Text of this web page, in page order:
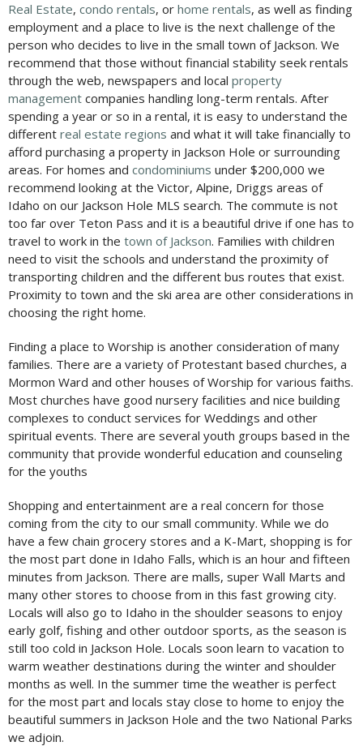
Real Estate, condo rentals, or home rentals, as well as finding
employment and a place to live is the next challenge of the
person who decides to live in the small town of Jackson. We
recommend that those without financial stability seek rentals
through the web, newspapers and local property
management companies handling long-term rentals. After
spending a year or so in a rental, it is easy to understand the
different real estate regions and what it will take financially to
afford purchasing a property in Jackson Hole or surrounding
areas. For homes and condominiums under $200,000 we
recommend looking at the Victor, Alpine, Driggs areas of
Idaho on our Jackson Hole MLS search. The commute is not
too far over Teton Pass and it is a beautiful drive if one has to
travel to work in the town of Jackson. Families with children
need to visit the schools and understand the proximity of
transporting children and the different bus routes that exist.
Proximity to town and the ski area are other considerations in
choosing the right home.
Finding a place to Worship is another consideration of many
families. There are a variety of Protestant based churches, a
Mormon Ward and other houses of Worship for various faiths.
Most churches have good nursery facilities and nice building
complexes to conduct services for Weddings and other
spiritual events. There are several youth groups based in the
community that provide wonderful education and counseling
for the youths
Shopping and entertainment are a real concern for those
coming from the city to our small community. While we do
have a few chain grocery stores and a K-Mart, shopping is for
the most part done in Idaho Falls, which is an hour and fifteen
minutes from Jackson. There are malls, super Wall Marts and
many other stores to choose from in this fast growing city.
Locals will also go to Idaho in the shoulder seasons to enjoy
early golf, fishing and other outdoor sports, as the season is
still too cold in Jackson Hole. Locals soon learn to vacation to
warm weather destinations during the winter and shoulder
months as well. In the summer time the weather is perfect
for the most part and locals stay close to home to enjoy the
beautiful summers in Jackson Hole and the two National Parks
we adjoin.